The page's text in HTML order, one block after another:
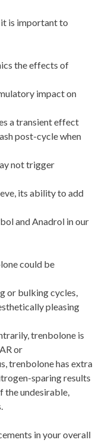
it is important to
the effects of
impact on
a transient effect
post-cycle when
not trigger
its ability to add
and Anadrol in our
could be
or bulking cycles,
pleasing
trenbolone is
or
trenbolone has extra
sparing results
the undesirable,
in your overall